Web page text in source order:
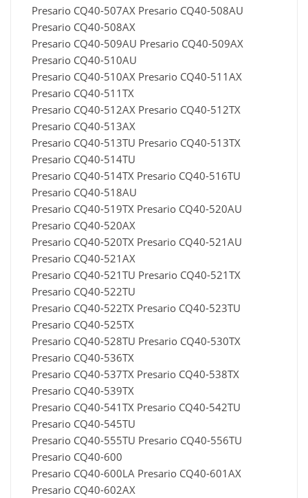
Presario CQ40-507AX Presario CQ40-508AU
Presario CQ40-508AX
Presario CQ40-509AU Presario CQ40-509AX
Presario CQ40-510AU
Presario CQ40-510AX Presario CQ40-511AX
Presario CQ40-511TX
Presario CQ40-512AX Presario CQ40-512TX
Presario CQ40-513AX
Presario CQ40-513TU Presario CQ40-513TX
Presario CQ40-514TU
Presario CQ40-514TX Presario CQ40-516TU
Presario CQ40-518AU
Presario CQ40-519TX Presario CQ40-520AU
Presario CQ40-520AX
Presario CQ40-520TX Presario CQ40-521AU
Presario CQ40-521AX
Presario CQ40-521TU Presario CQ40-521TX
Presario CQ40-522TU
Presario CQ40-522TX Presario CQ40-523TU
Presario CQ40-525TX
Presario CQ40-528TU Presario CQ40-530TX
Presario CQ40-536TX
Presario CQ40-537TX Presario CQ40-538TX
Presario CQ40-539TX
Presario CQ40-541TX Presario CQ40-542TU
Presario CQ40-545TU
Presario CQ40-555TU Presario CQ40-556TU
Presario CQ40-600
Presario CQ40-600LA Presario CQ40-601AX
Presario CQ40-602AX